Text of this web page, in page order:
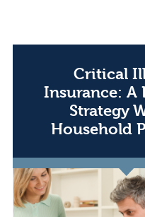
Critical
Insurance:
Strategy
Household